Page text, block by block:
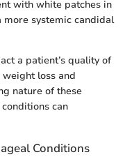
with white patches in
systemic candidal
a patient’s quality of
loss and
nature of these
can
Conditions